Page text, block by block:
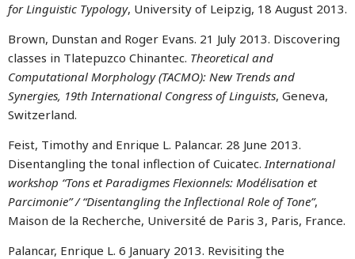
for Linguistic Typology, University of Leipzig, 18 August 2013.
Brown, Dunstan and Roger Evans. 21 July 2013. Discovering
classes in Tlatepuzco Chinantec. Theoretical and
Computational Morphology (TACMO): New Trends and
Synergies, 19th International Congress of Linguists, Geneva,
Switzerland.
Feist, Timothy and Enrique L. Palancar. 28 June 2013.
Disentangling the tonal inflection of Cuicatec.International
workshop “Tons et Paradigmes Flexionnels: Modélisation et
Parcimonie” / “Disentangling the Inflectional Role of Tone”,
Maison de la Recherche, Université de Paris 3, Paris, France.
Palancar, Enrique L. 6 January 2013. Revisiting the